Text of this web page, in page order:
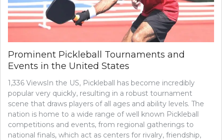
Prominent Pickleball Tournaments and
Events in the United States
1,336 ViewsIn the US, Pickleball has become incredibly
popular very quickly, resulting in a robust tournament
scene that draws players of all ages and ability levels. The
nation is home to a wide range of well known Pickleball
competitions and events, from regional gatherings to
national finals, which act as centers for rivalry, friendship,